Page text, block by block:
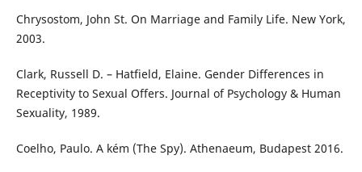
Chrysostom, John St. On Marriage and Family Life. New York,
2003.
Clark, Russell D. – Hatfield, Elaine. Gender Differences in
Receptivity to Sexual Offers. Journal of Psychology & Human
Sexuality, 1989.
Coelho, Paulo. A kém (The Spy). Athenaeum, Budapest 2016.